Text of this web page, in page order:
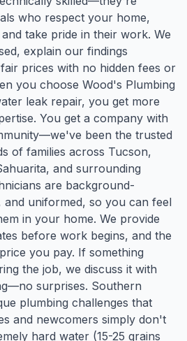
who respect your home,
take pride in their work. We
explain our findings
prices with no hidden fees or
you choose Wood's Plumbing
leak repair, you get more
You get a company with
been the trusted
of families across Tucson,
and surrounding
are background-
and uniformed, so you can feel
in your home. We provide
before work begins, and the
you pay. If something
the job, we discuss it with
surprises. Southern
plumbing challenges that
and newcomers simply don't
hard water (15-25 grains